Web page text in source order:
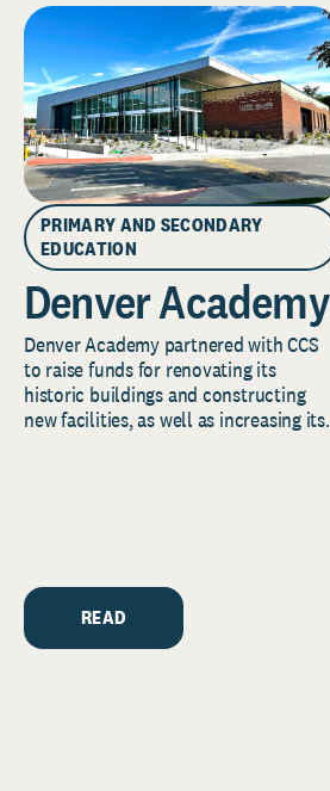
PRIMARY AND SECONDARY
EDUCATION
Denver Academy
Denver Academy partnered with CCS
to raise funds for renovating its
historic buildings and constructing
new facilities, as well as increasing its
READ